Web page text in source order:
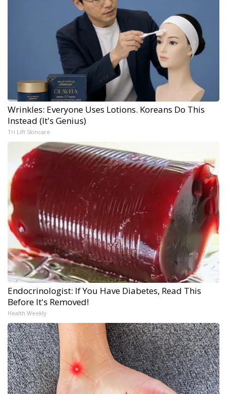
Wrinkles: Everyone Uses Lotions. Koreans Do This
Instead (It's Genius)
Tri Lift Skincare
Endocrinologist: If You Have Diabetes, Read This
Before It's Removed!
Health Weekly